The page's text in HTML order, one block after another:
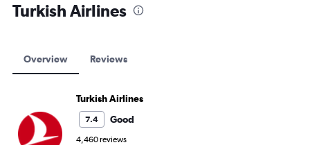
Turkish Airlines
Overview Reviews
Turkish Airlines
7.4 Good
4,460 reviews